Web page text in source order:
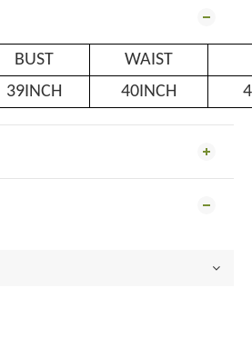
BUST
WAIST
39INCH 40INCH